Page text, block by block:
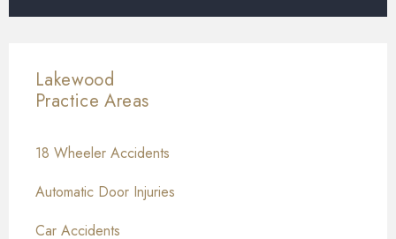
Lakewood
Practice Areas
18 Wheeler Accidents
Automatic Door Injuries
Car Accidents